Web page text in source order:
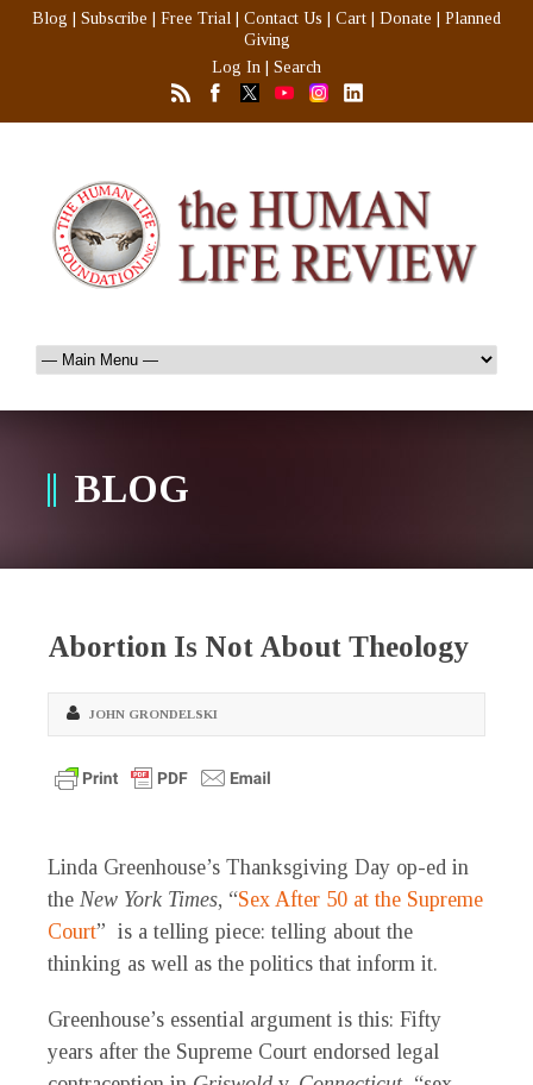
Blog Subscribe Free Trial Contact Us Cart Donate
Planned
Giving
Log In
Search
BLOG
Abortion Is Not About Theology
JOHN GRONDELSKI
Linda Greenhouse’s Thanksgiving Day op-ed in
the New York Times, “Sex After 50 at the Supreme
Court” is a telling piece: telling about the
thinking as well as the politics that inform it.
Greenhouse’s essential argument is this: Fifty
years after the Supreme Court endorsed legal